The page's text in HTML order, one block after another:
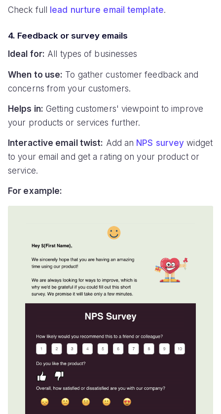
Check full lead nurture email template.
4. Feedback or survey emails
Ideal for: All types of businesses
When to use: To gather customer feedback and
concerns from your customers.
Helps in: Getting customers' viewpoint to improve
your products or services further.
Interactive email twist: Add an NPS survey widget
to your email and get a rating on your product or
service.
For example: